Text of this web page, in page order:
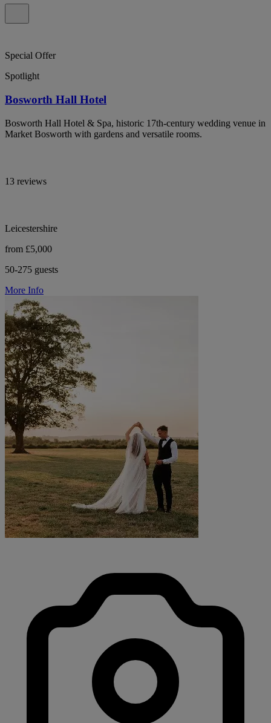
Special Offer
Spotlight
Bosworth Hall Hotel
Bosworth Hall Hotel & Spa, historic 17th-century wedding venue in
Market Bosworth with gardens and versatile rooms.
13 reviews
Leicestershire
from £5,000
50-275 guests
More Info